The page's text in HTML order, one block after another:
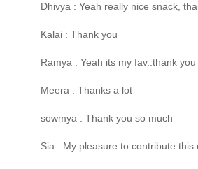
Dhivya : Yeah really nice snack,
Kalai : Thank you
Ramya : Yeah its my fav..thank you
Meera : Thanks a lot
sowmya : Thank you so much
Sia : My pleasure to contribute this